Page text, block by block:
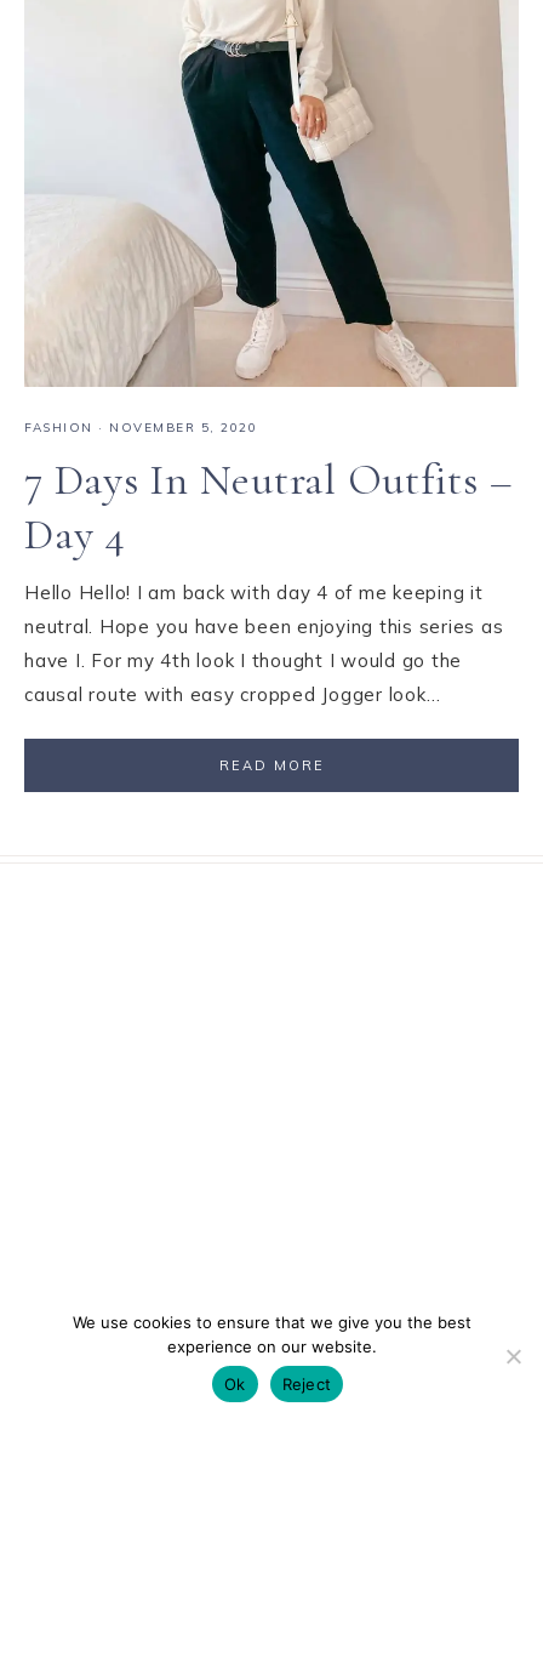
FASHION · NOVEMBER 5, 2020
7 Days In Neutral Outfits –
Day 4
Hello Hello! I am back with day 4 of me keeping it
neutral. Hope you have been enjoying this series as
have I. For my 4th look I thought I would go the
causal route with easy cropped Jogger look…
READ MORE
We use cookies to ensure that we give you the best
experience on our website.
Ok
Reject